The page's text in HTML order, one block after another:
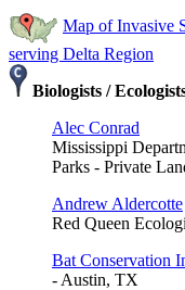
Map of Invasive
serving Delta Region
Biologists /
Alec Conrad
Mississippi
Parks - Private
Andrew Aldercotte
Red Queen
Bat Conservation
- Austin, TX